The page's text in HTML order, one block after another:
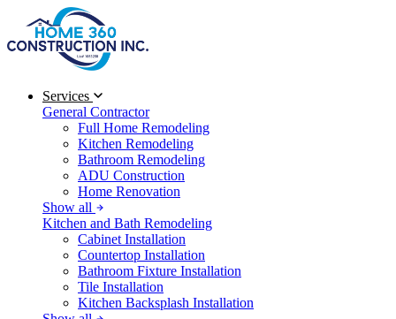
Services
General Contractor
Full Home Remodeling
Kitchen Remodeling
Bathroom Remodeling
ADU Construction
Home Renovation
Show all
Kitchen and Bath Remodeling
Cabinet Installation
Countertop Installation
Bathroom Fixture Installation
Tile Installation
Kitchen Backsplash Installation